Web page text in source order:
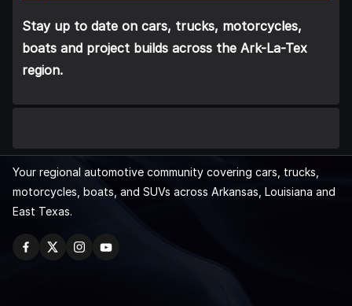
Stay up to date on cars, trucks, motorcycles,
boats and project builds across the Ark-La-Tex
region.
Your regional automotive community covering cars, trucks,
motorcycles, boats, and SUVs across Arkansas, Louisiana and
East Texas.